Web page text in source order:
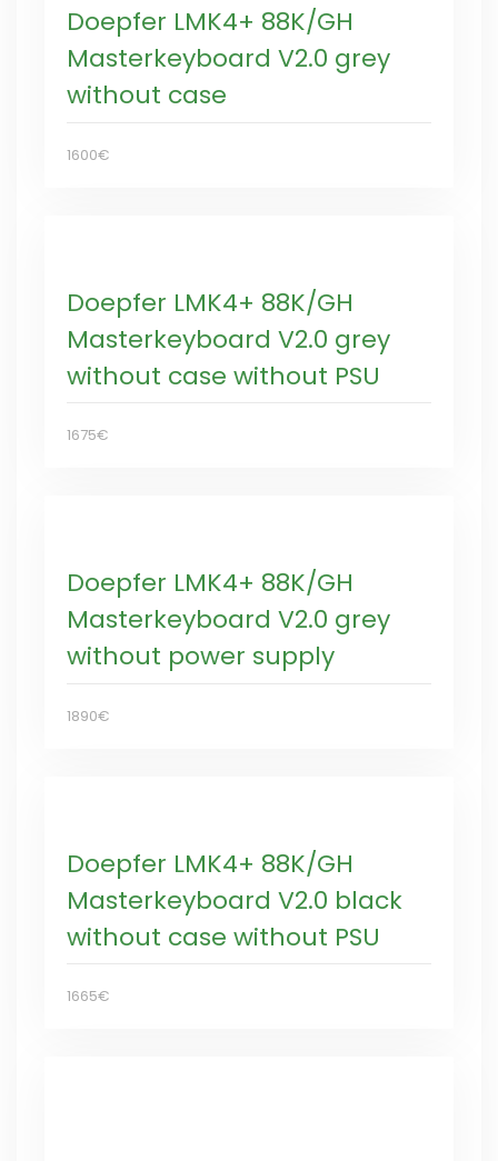
Doepfer LMK4+ 88K/GH
Masterkeyboard V2.0 grey
without case
1600€
Doepfer LMK4+ 88K/GH
Masterkeyboard V2.0 grey
without case without PSU
1675€
Doepfer LMK4+ 88K/GH
Masterkeyboard V2.0 grey
without power supply
1890€
Doepfer LMK4+ 88K/GH
Masterkeyboard V2.0 black
without case without PSU
1665€